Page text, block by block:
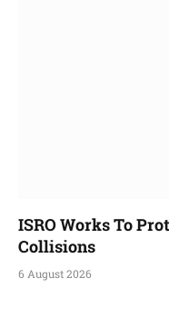
ISRO Works To
Collisions
6 August 2026